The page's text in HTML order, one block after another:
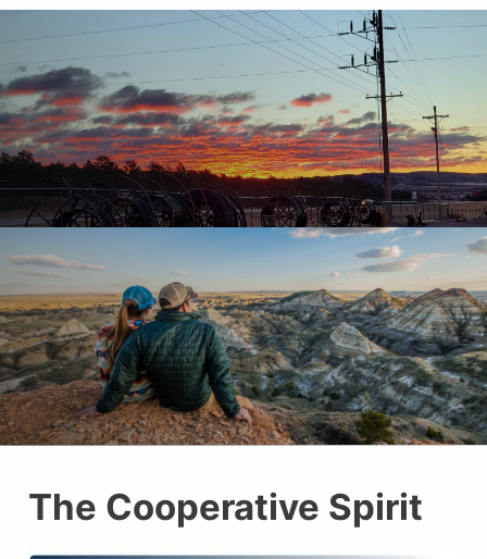
The Cooperative Spirit